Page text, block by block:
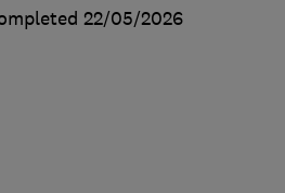
22/05/2026